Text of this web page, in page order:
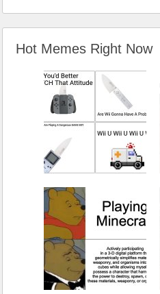
Hot Memes Right Now